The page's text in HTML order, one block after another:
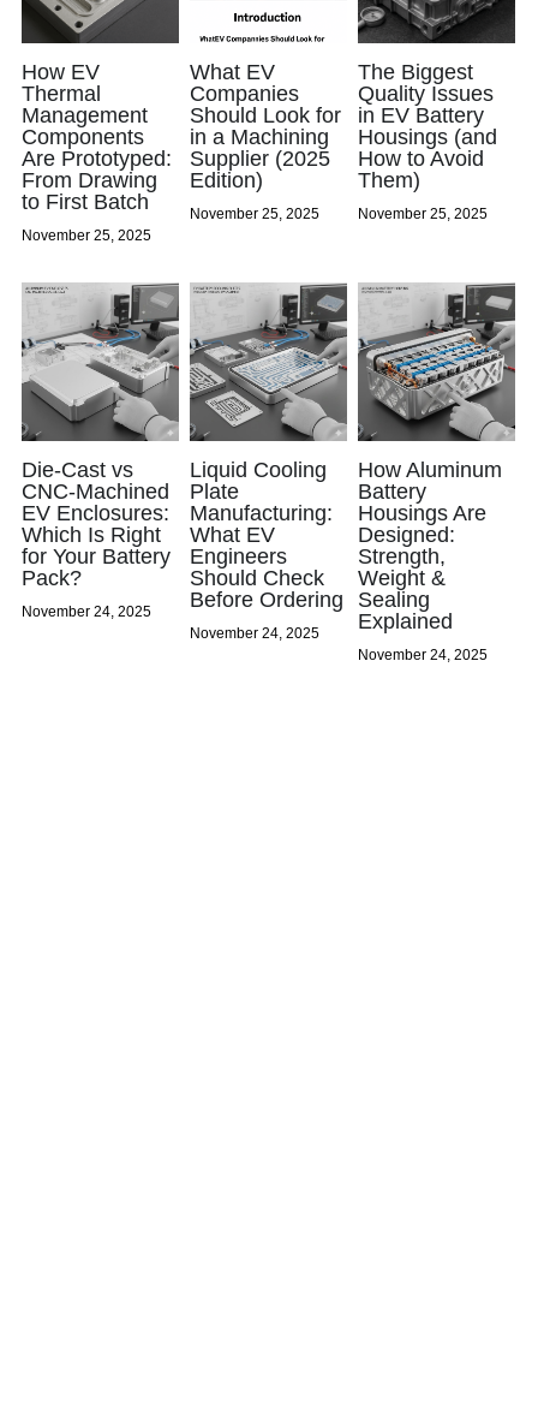
How EV
Thermal
Management
Components
Are Prototyped:
From Drawing
to First Batch
November 25, 2025
What EV
Companies
Should Look for
in a Machining
Supplier (2025
Edition)
November 25, 2025
The Biggest
Quality Issues
in EV Battery
Housings (and
How to Avoid
Them)
November 25, 2025
Die-Cast vs
CNC-Machined
EV Enclosures:
Which Is Right
for Your Battery
Pack?
November 24, 2025
Liquid Cooling
Plate
Manufacturing:
What EV
Engineers
Should Check
Before Ordering
November 24, 2025
How Aluminum
Battery
Housings Are
Designed:
Strength,
Weight &
Sealing
Explained
November 24, 2025